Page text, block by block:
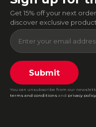
Get 15% off your next
discover exclusive
Submit
You can unsubscribe from our
terms and conditions and privacy policy